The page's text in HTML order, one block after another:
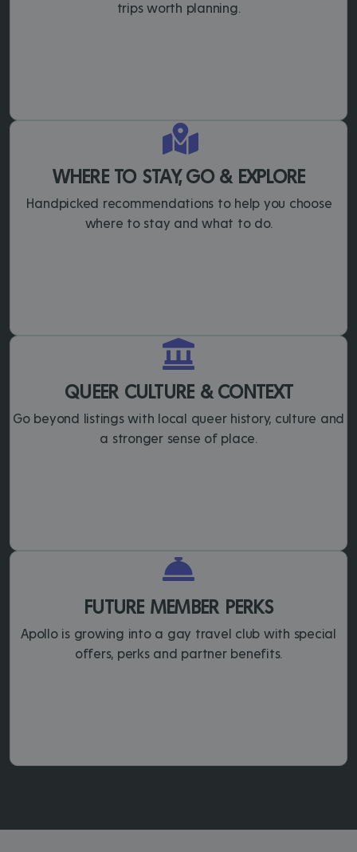
trips worth planning.
WHERE TO STAY, GO & EXPLORE
Handpicked recommendations to help you choose
where to stay and what to do.
QUEER CULTURE & CONTEXT
Go beyond listings with local queer history, culture and
a stronger sense of place.
FUTURE MEMBER PERKS
Apollo is growing into a gay travel club with special
offers, perks and partner benefits.